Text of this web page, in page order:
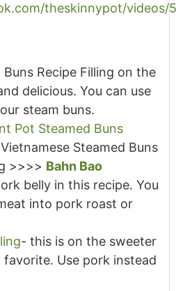
theskinnypot/videos/
Recipe Filling on the
delicious. You can use
steam buns.
Pot Steamed Buns
Steamed Buns
>>>> Bahn Bao
belly in this recipe. You
into pork roast or
- this is on the sweeter
favorite. Use pork instead